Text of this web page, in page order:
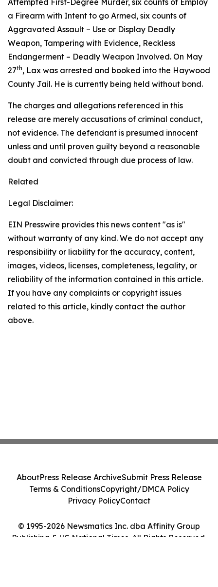
Attempted First-Degree Murder, six counts of Employ
a Firearm with Intent to go Armed, six counts of
Aggravated Assault – Use or Display Deadly
Weapon, Tampering with Evidence, Reckless
Endangerment – Deadly Weapon Involved. On May
27th, Lax was arrested and booked into the Haywood
County Jail. He is currently being held without bond.
The charges and allegations referenced in this
release are merely accusations of criminal conduct,
not evidence. The defendant is presumed innocent
unless and until proven guilty beyond a reasonable
doubt and convicted through due process of law.
Related
Legal Disclaimer:
EIN Presswire provides this news content "as is"
without warranty of any kind. We do not accept any
responsibility or liability for the accuracy, content,
images, videos, licenses, completeness, legality, or
reliability of the information contained in this article.
If you have any complaints or copyright issues
related to this article, kindly contact the author
above.
© 1995-2026 Newsmatics Inc. dba Affinity Group
Publishing & US National Times. All Rights Reserved.
AboutPress Release ArchiveSubmit Press Release
Terms & ConditionsCopyright/DMCA Policy
Privacy PolicyContact